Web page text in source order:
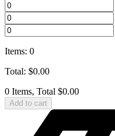
Items: 0
Total: $0.00
0 Items, Total $0.00
Add to cart